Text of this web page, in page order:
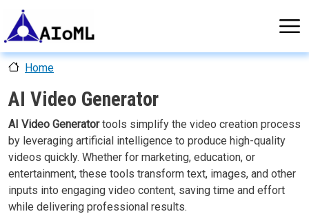
Skip to main content
Home
AI Video Generator
AI Video Generatortools simplify the video creation process
by leveraging artificial intelligence to produce high-quality
videos quickly. Whether for marketing, education, or
entertainment, these tools transform text, images, and other
inputs into engaging video content, saving time and effort
while delivering professional results.